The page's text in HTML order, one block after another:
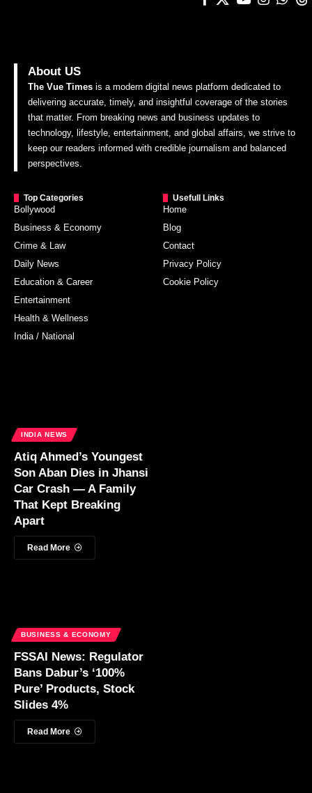
About US
The Vue Times is a modern digital news platform dedicated to
delivering accurate, timely, and insightful coverage of the stories
that matter. From breaking news and business updates to
technology, lifestyle, entertainment, and global affairs, we strive to
keep our readers informed with credible journalism and balanced
perspectives.
Top Categories
Bollywood
Business & Economy
Crime & Law
Daily News
Education & Career
Entertainment
Health & Wellness
India / National
Usefull Links
Home
Blog
Contact
Privacy Policy
Cookie Policy
INDIA NEWS
Atiq Ahmed’s Youngest
Son Aban Dies in Jhansi
Car Crash — A Family
That Kept Breaking
Apart
Read More
BUSINESS & ECONOMY
FSSAI News: Regulator
Bans Dabur’s ‘100%
Pure’ Products, Stock
Slides 4%
Read More